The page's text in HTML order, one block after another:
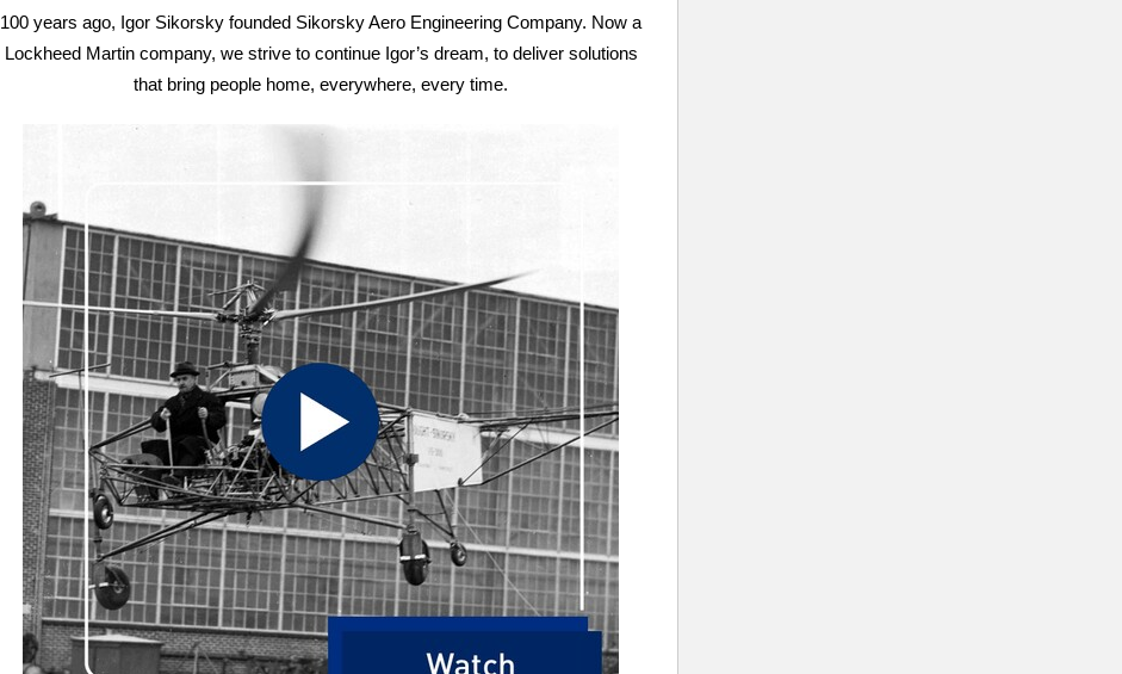
100 years ago, Igor Sikorsky founded Sikorsky Aero Engineering Company. Now a
Lockheed Martin company, we strive to continue Igor’s dream, to deliver solutions
that bring people home, everywhere, every time.